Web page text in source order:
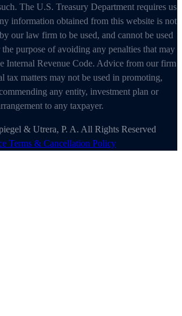
The U.S. Treasury Department requires us
information obtained from this website is not
our law firm to be used, and cannot be used
purpose of avoiding any penalties that may
Internal Revenue Code. Advice from our firm
tax matters may not be used in promoting,
any entity, investment plan or
to any taxpayer.
& Utrera, P. A. All Rights Reserved
Terms & Cancellation Policy